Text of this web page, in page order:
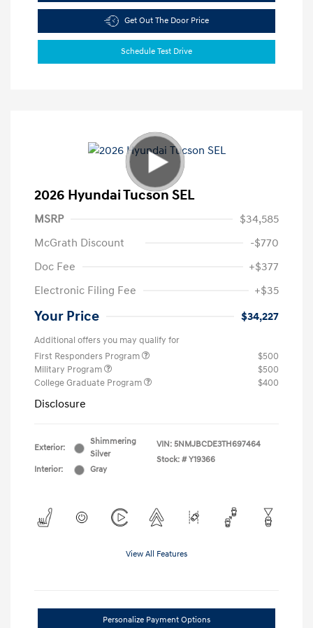
Get Out The Door Price
Schedule Test Drive
2026 Hyundai Tucson SEL
MSRP
$34,585
McGrath Discount
-$770
Doc Fee
+$377
Electronic Filing Fee
+$35
Your Price $34,227
Additional offers you may qualify for
First Responders Program
$500
Military Program
$500
College Graduate Program
$400
Disclosure
Exterior:
Shimmering
Silver
Interior:
Gray
VIN: 5NMJBCDE3TH697464
Stock: # Y19366
View All Features
Personalize Payment Options